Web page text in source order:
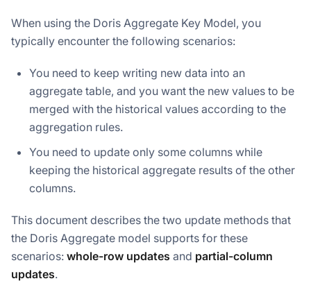
When using the Doris Aggregate Key Model, you
typically encounter the following scenarios:
You need to keep writing new data into an
aggregate table, and you want the new values to be
merged with the historical values according to the
aggregation rules.
You need to update only some columns while
keeping the historical aggregate results of the other
columns.
This document describes the two update methods that
the Doris Aggregate model supports for these
scenarios: whole-row updates and partial-column
updates.